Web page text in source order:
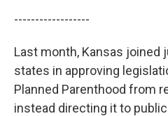
------------------
Last month, Kansas joined
states in approving
Planned Parenthood from
instead directing it to